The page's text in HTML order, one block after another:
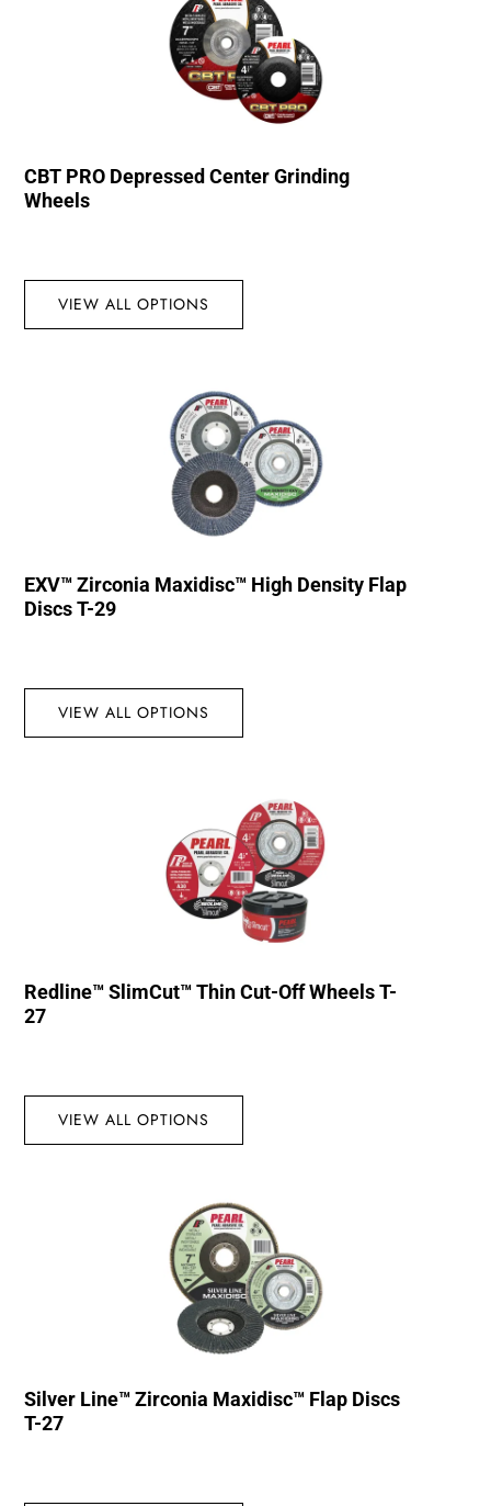
CBT PRO Depressed Center Grinding
Wheels
VIEW ALL OPTIONS
EXV™ Zirconia Maxidisc™ High Density Flap
Discs T-29
VIEW ALL OPTIONS
Redline™ SlimCut™ Thin Cut-Off Wheels T-
27
VIEW ALL OPTIONS
Silver Line™ Zirconia Maxidisc™ Flap Discs
T-27